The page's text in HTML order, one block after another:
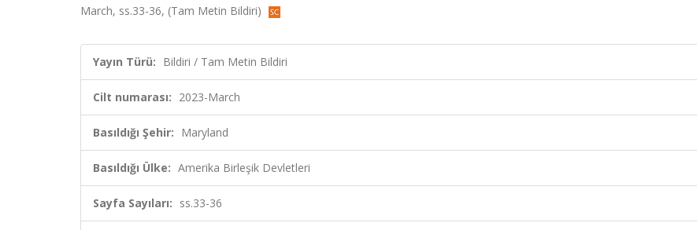
March, ss.33-36, (Tam Metin Bildiri)
Yayın Türü: Bildiri / Tam Metin Bildiri
Cilt numarası: 2023-March
Basıldığı Şehir: Maryland
Basıldığı Ülke: Amerika Birleşik Devletleri
Sayfa Sayıları: ss.33-36